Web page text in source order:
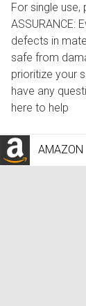
For single use,
ASSURANCE:
defects in
safe from
prioritize your
have any
here to help
AMAZON